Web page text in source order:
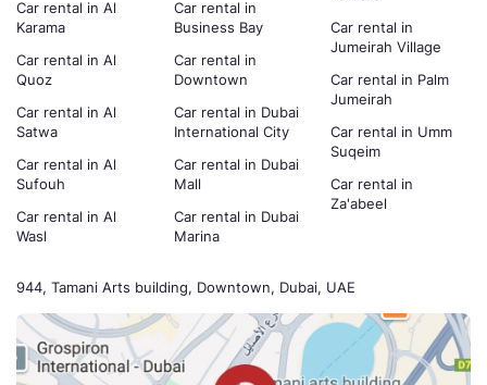
944, Tamani Arts building, Downtown, Dubai, UAE
Car rental in Al
Karama
Car rental in Al
Quoz
Car rental in Al
Satwa
Car rental in Al
Sufouh
Car rental in Al
Wasl
Car rental in
Business Bay
Car rental in
Downtown
Car rental in Dubai
International City
Car rental in Dubai
Mall
Car rental in Dubai
Marina
Car rental in
Jumeirah Village
Car rental in Palm
Jumeirah
Car rental in Umm
Suqeim
Car rental in
Za'abeel